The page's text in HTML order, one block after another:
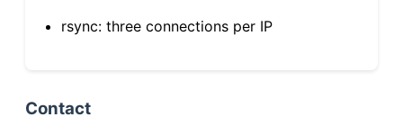
rsync: three connections per IP
Contact